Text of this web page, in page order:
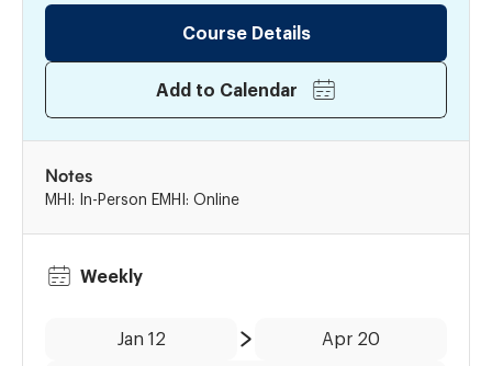
Course Details
Add to Calendar
Notes
MHI: In-Person EMHI: Online
Weekly
Jan 12
to
Apr 20